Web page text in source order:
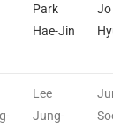
Park
Hae-Jin
Jo
Lee
Jung-